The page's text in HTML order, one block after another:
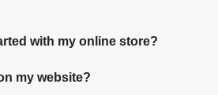
with my online store?
my website?